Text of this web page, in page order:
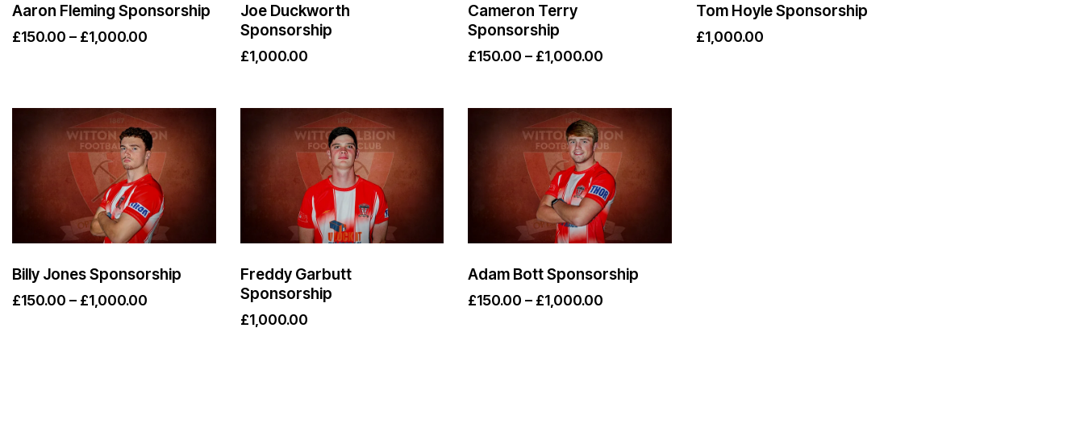
Aaron Fleming Sponsorship
£150.00 – £1,000.00
Joe Duckworth
Sponsorship
£1,000.00
Cameron Terry
Sponsorship
£150.00 – £1,000.00
Tom Hoyle Sponsorship
£1,000.00
Billy Jones Sponsorship
£150.00 – £1,000.00
Freddy Garbutt
Sponsorship
£1,000.00
Adam Bott Sponsorship
£150.00 – £1,000.00